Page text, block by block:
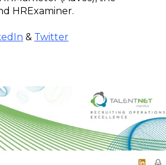
HRExaminer.
& Twitter